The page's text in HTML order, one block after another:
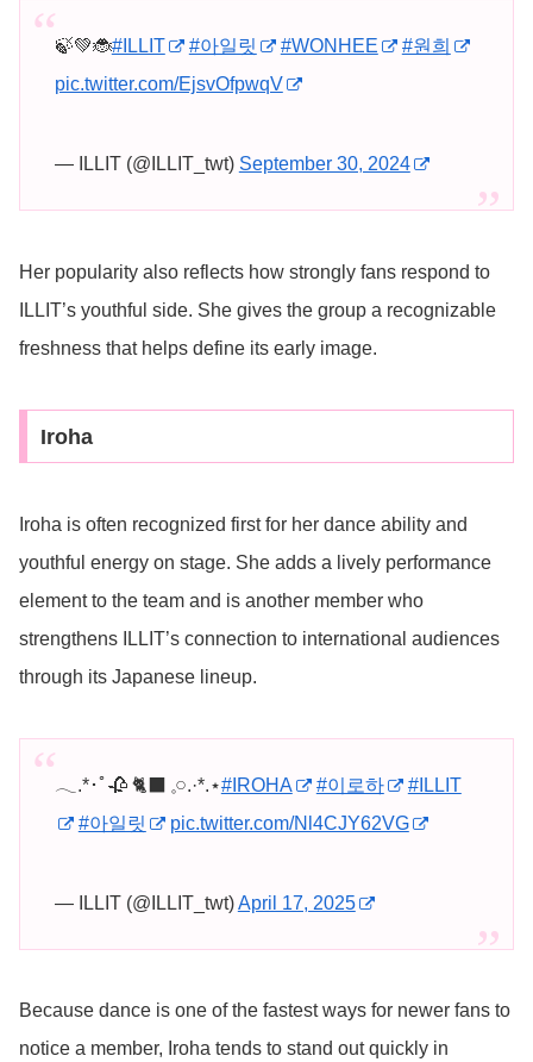
🍃💚🐞#ILLIT #아일릿 #WONHEE
#원희
pic.twitter.com/EjsvOfpwqV
— ILLIT (@ILLIT_twt) September 30, 2024
Her popularity also reflects how strongly fans respond to
ILLIT’s youthful side. She gives the group a recognizable
freshness that helps define its early image.
Iroha
Iroha is often recognized first for her dance ability and
youthful energy on stage. She adds a lively performance
element to the team and is another member who
strengthens ILLIT’s connection to international audiences
through its Japanese lineup.
𓂃.*･ﾟ🥀 🐈‍⬛ 𓈒𓏸︎︎︎︎.·*.⋆#IROHA #이로하
#ILLIT
#아일릿
pic.twitter.com/Nl4CJY62VG
— ILLIT (@ILLIT_twt)April 17, 2025
Because dance is one of the fastest ways for newer fans to
notice a member, Iroha tends to stand out quickly in